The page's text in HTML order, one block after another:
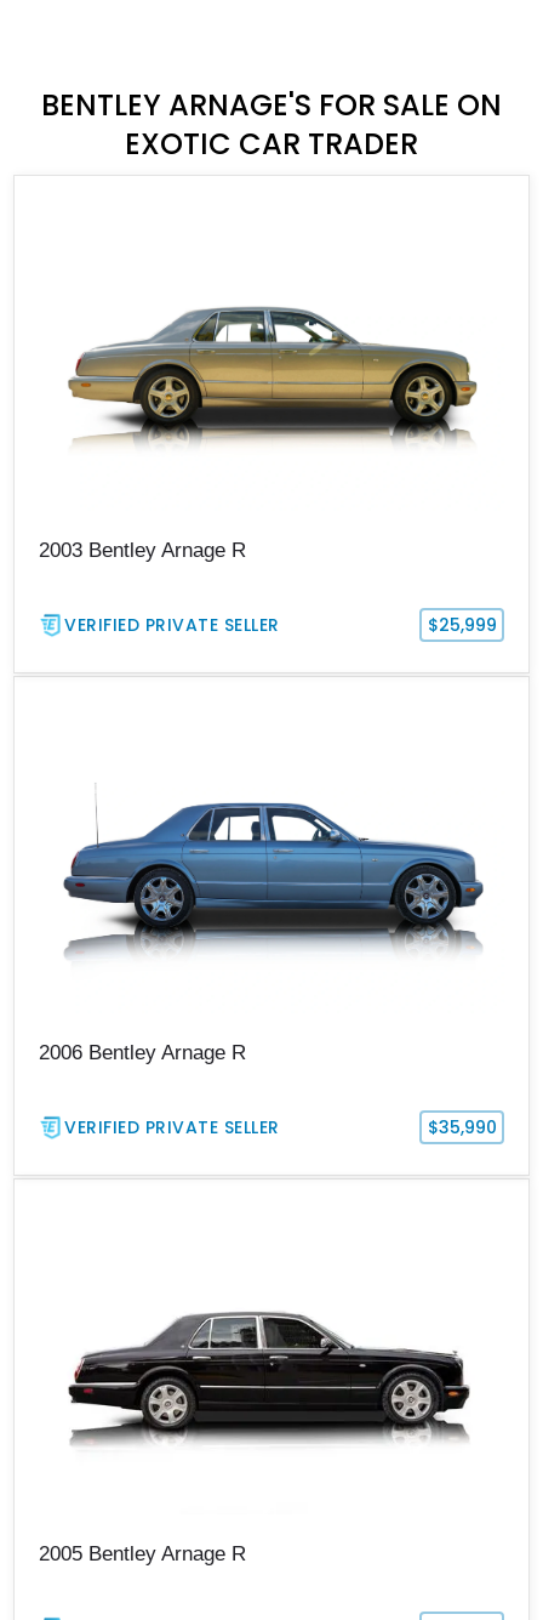
BENTLEY ARNAGE'S FOR SALE ON
EXOTIC CAR TRADER
2003 Bentley Arnage R
VERIFIED PRIVATE SELLER $25,999
2006 Bentley Arnage R
VERIFIED PRIVATE SELLER $35,990
2005 Bentley Arnage R